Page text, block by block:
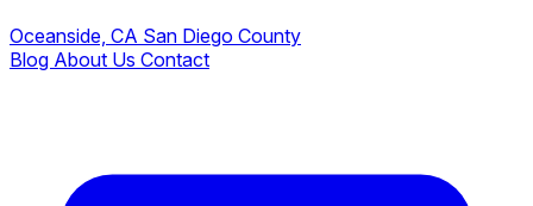
Oceanside, CA San Diego County
Blog About Us Contact